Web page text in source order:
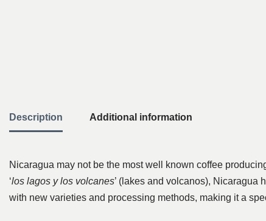
Description Additional information
Nicaragua may not be the most well known coffee
‘los lagos y los volcanes’ (lakes and volcanos), Nicaragua
with new varieties and processing methods, making it a